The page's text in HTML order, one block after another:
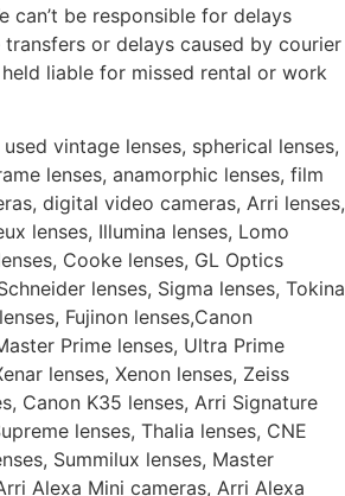
can’t be responsible for delays
or delays caused by courier
held liable for missed rental or work
vintage lenses, spherical lenses,
lenses, anamorphic lenses, film
digital video cameras, Arri lenses,
lenses, Illumina lenses, Lomo
Cooke lenses, GL Optics
lenses, Sigma lenses, Tokina
Fujinon lenses,Canon
Prime lenses, Ultra Prime
lenses, Xenon lenses, Zeiss
Canon K35 lenses, Arri Signature
lenses, Thalia lenses, CNE
Summilux lenses, Master
Alexa Mini cameras, Arri Alexa